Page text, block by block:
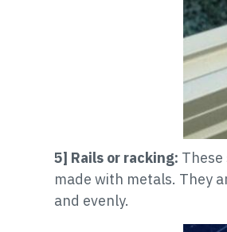
5] Rails or racking:
made with metals. They
and evenly.